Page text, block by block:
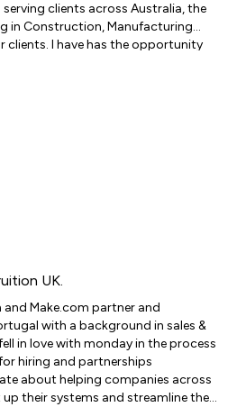
clients across Australia, the
in Construction, Manufacturing
clients. I have has the opportunity
systems.
UK.
Make.com partner and
with a background in sales &
in love with monday in the process
hiring and partnerships
about helping companies across
their systems and streamline their